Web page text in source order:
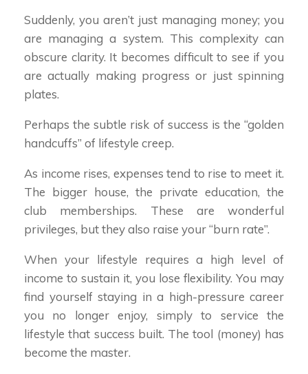
Suddenly, you aren’t just managing money; you
are managing a system. This complexity can
obscure clarity. It becomes difficult to see if you
are actually making progress or just spinning
plates.
Perhaps the subtle risk of success is the “golden
handcuffs” of lifestyle creep.
As income rises, expenses tend to rise to meet it.
The bigger house, the private education, the
club memberships. These are wonderful
privileges, but they also raise your “burn rate”.
When your lifestyle requires a high level of
income to sustain it, you lose flexibility. You may
find yourself staying in a high-pressure career
you no longer enjoy, simply to service the
lifestyle that success built. The tool (money) has
become the master.